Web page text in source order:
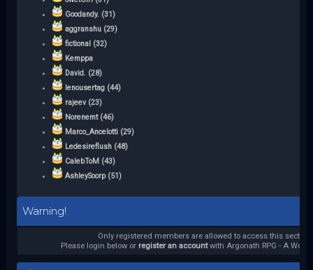
Goodandy. (31)
aggranshu (29)
fictional (32)
Kemppa
David. (28)
lenousertag (44)
rajeev (23)
Norenemt (46)
Marco_Ancelotti (29)
Ledesireflush (48)
CalebToM (43)
AshleySoorp (51)
Warning!
Only registered members are allowed to access this section.
Please login below or register an accountwith Argonath RPG - A